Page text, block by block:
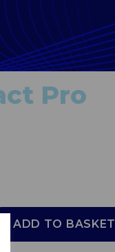
Pro
ADD TO BASKET